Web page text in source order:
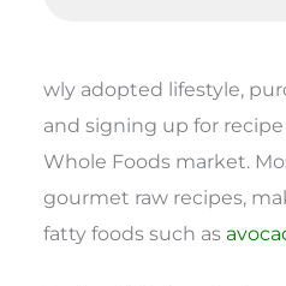
wly adopted lifestyle,
and signing up for recipe
Whole Foods market.
gourmet raw recipes,
fatty foods such as